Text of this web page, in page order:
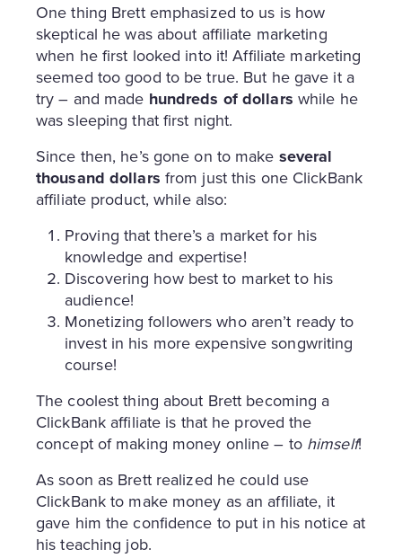
One thing Brett emphasized to us is how
skeptical he was about affiliate marketing
when he first looked into it! Affiliate marketing
seemed too good to be true. But he gave it a
try – and made hundreds of dollars while he
was sleeping that first night.
Since then, he’s gone on to make several
thousand dollars from just this one ClickBank
affiliate product, while also:
Proving that there’s a market for his
knowledge and expertise!
Discovering how best to market to his
audience!
Monetizing followers who aren’t ready to
invest in his more expensive songwriting
course!
The coolest thing about Brett becoming a
ClickBank affiliate is that he proved the
concept of making money online – to himself!
As soon as Brett realized he could use
ClickBank to make money as an affiliate, it
gave him the confidence to put in his notice at
his teaching job.